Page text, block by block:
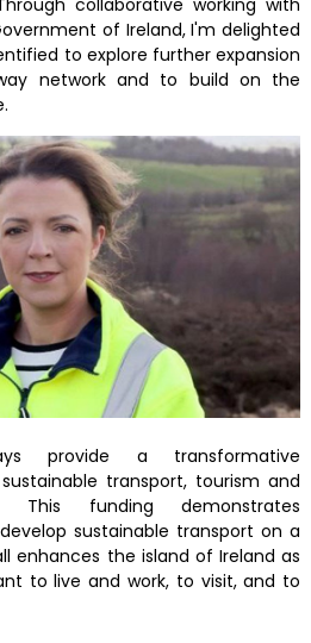
collaborative working with
of Ireland, I'm delighted
to explore further expansion
network and to build on the
provide a transformative
transport, tourism and
This funding demonstrates
sustainable transport on a
enhances the island of Ireland as
to live and work, to visit, and to